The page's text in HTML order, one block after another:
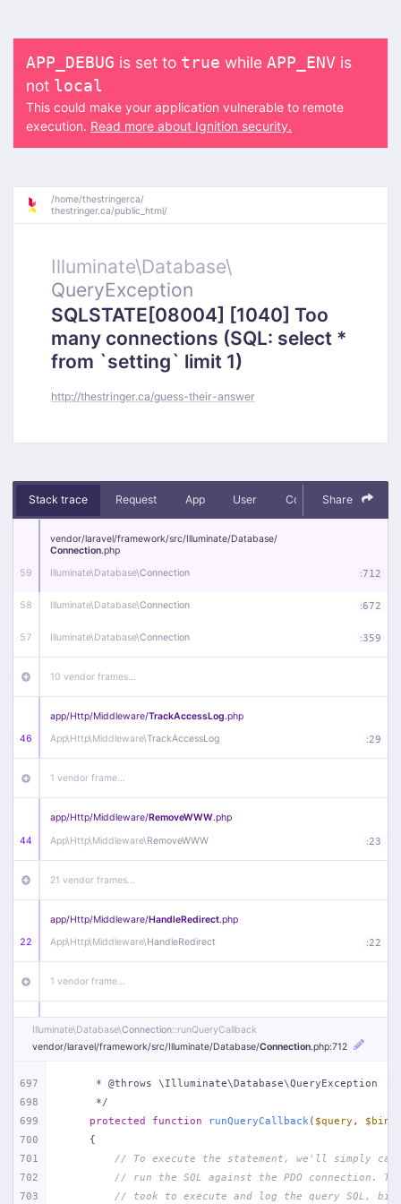
APP_DEBUG is set to true while APP_ENV is
not local
This could make your application vulnerable to remote
execution. Read more about Ignition security.
/home/thestringerca/
thestringer.ca/public_html/
Illuminate\Database\
QueryException
SQLSTATE[08004] [1040] Too
many connections (SQL: select *
from `setting` limit 1)
http://thestringer.ca/guess-their-answer
Stack trace Request App User Context Debug
Share
59
vendor/laravel/framework/src/Illuminate/Database/
Connection.php
Illuminate\Database\Connection :712
58 Illuminate\Database\Connection :672
57 Illuminate\Database\Connection :359
10 vendor frames…
46
app/Http/Middleware/TrackAccessLog.php
App\Http\Middleware\TrackAccessLog :29
1 vendor frame…
44
app/Http/Middleware/RemoveWWW.php
App\Http\Middleware\RemoveWWW :23
21 vendor frames…
22
app/Http/Middleware/HandleRedirect.php
App\Http\Middleware\HandleRedirect :22
1 vendor frame…
app/Http/Middleware/Handle404.php
App\Http\Middleware\Handle404
18 vendor frames…
1 index.php :51
Illuminate\Database\Connection::runQueryCallback
vendor/laravel/framework/src/Illuminate/Database/Connection.php:712
697
698
699
700
701
702
703
     * @throws \Illuminate\Database\QueryException
     */
protected
function runQueryCallback ( $query ,
{
// To execute the statement, we'll simply
// run the SQL against the PDO connection.
// took to execute and log the query SQL,